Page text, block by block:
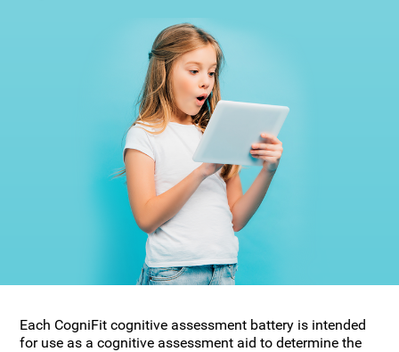
Each CogniFit cognitive assessment battery is intended
for use as a cognitive assessment aid to determine the